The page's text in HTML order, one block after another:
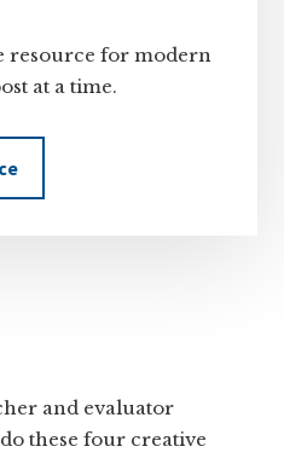
resource for modern
at a time.
and evaluator
these four creative